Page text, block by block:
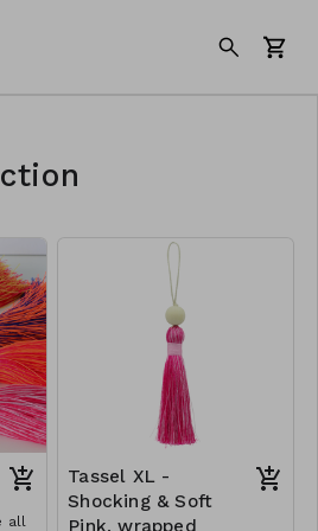
all
Tassel XL -
Shocking & Soft